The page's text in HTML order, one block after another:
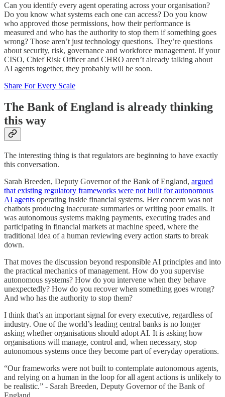
Can you identify every agent operating across your organisation?
Do you know what systems each one can access? Do you know
who approved those permissions, how their performance is
measured and who has the authority to stop them if something goes
wrong? Those aren’t just technology questions. They’re questions
about security, risk, governance and workforce management. If your
CISO, Chief Risk Officer and CHRO aren’t already talking about
AI agents together, they probably will be soon.
Share For Every Scale
The Bank of England is already thinking
this way
The interesting thing is that regulators are beginning to have exactly
this conversation.
Sarah Breeden, Deputy Governor of the Bank of England, argued
that existing regulatory frameworks were not built for autonomous
AI agents operating inside financial systems. Her concern was not
chatbots producing inaccurate summaries or writing poor emails. It
was autonomous systems making payments, executing trades and
participating in financial markets at machine speed, where the
traditional idea of a human reviewing every action starts to break
down.
That moves the discussion beyond responsible AI principles and into
the practical mechanics of management. How do you supervise
autonomous systems? How do you intervene when they behave
unexpectedly? How do you recover when something goes wrong?
And who has the authority to stop them?
I think that’s an important signal for every executive, regardless of
industry. One of the world’s leading central banks is no longer
asking whether organisations should adopt AI. It is asking how
organisations will manage, control and, when necessary, stop
autonomous systems once they become part of everyday operations.
“Our frameworks were not built to contemplate autonomous agents,
and relying on a human in the loop for all agent actions is unlikely to
be realistic.” - Sarah Breeden, Deputy Governor of the Bank of
England